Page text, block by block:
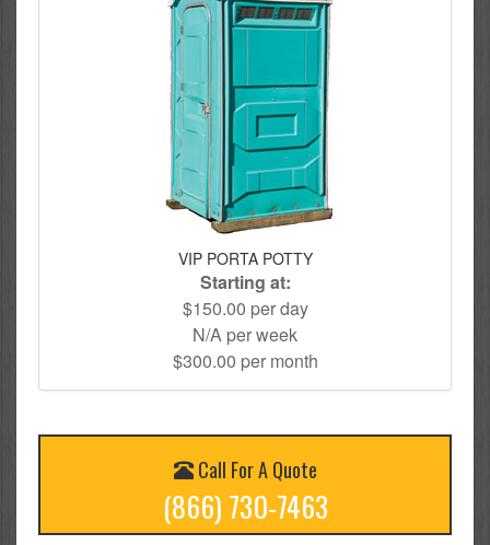
VIP PORTA POTTY
Starting at:
$150.00 per day
N/A per week
$300.00 per month
Call For A Quote
(866) 730-7463